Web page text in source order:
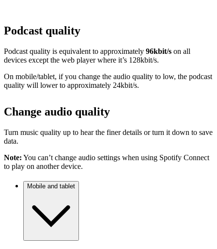
Podcast quality
Podcast quality is equivalent to approximately 96kbit/s on all
devices except the web player where it’s 128kbit/s.
On mobile/tablet, if you change the audio quality to low, the podcast
quality will lower to approximately 24kbit/s.
Change audio quality
Turn music quality up to hear the finer details or turn it down to save
data.
Note: You can’t change audio settings when using Spotify Connect
to play on another device.
Mobile and tablet